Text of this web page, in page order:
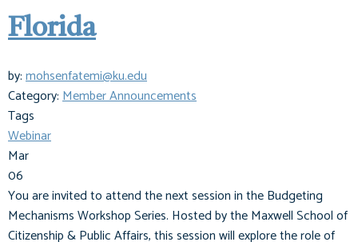
Florida
by:mohsenfatemi@ku.edu
Category:Member Announcements
Tags
Webinar
Mar
06
You are invited to attend the next session in the Budgeting
Mechanisms Workshop Series. Hosted by the Maxwell School of
Citizenship & Public Affairs, this session will explore the role of